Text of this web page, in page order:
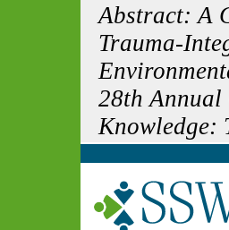
Abstract: A
Trauma-
28th Annual
Knowledge: